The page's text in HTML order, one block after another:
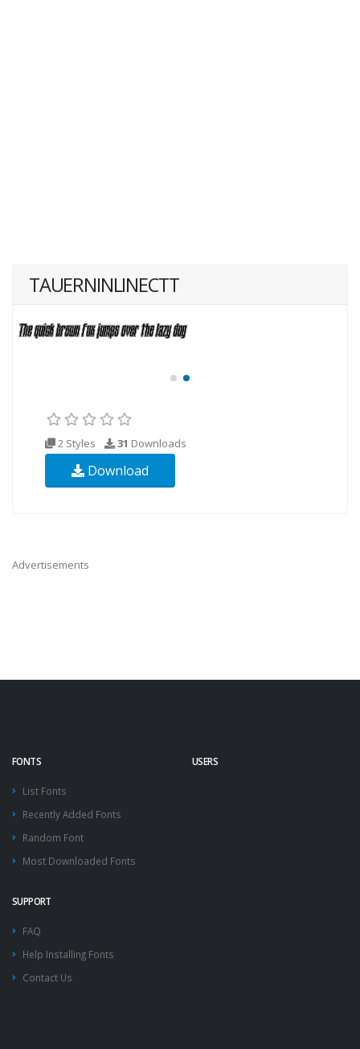
TAUERNINLINECTT
2 Styles 31 Downloads
Download
Advertisements
FONTS
List Fonts
Recently Added Fonts
Random Font
Most Downloaded Fonts
USERS
SUPPORT
FAQ
Help Installing Fonts
Contact Us